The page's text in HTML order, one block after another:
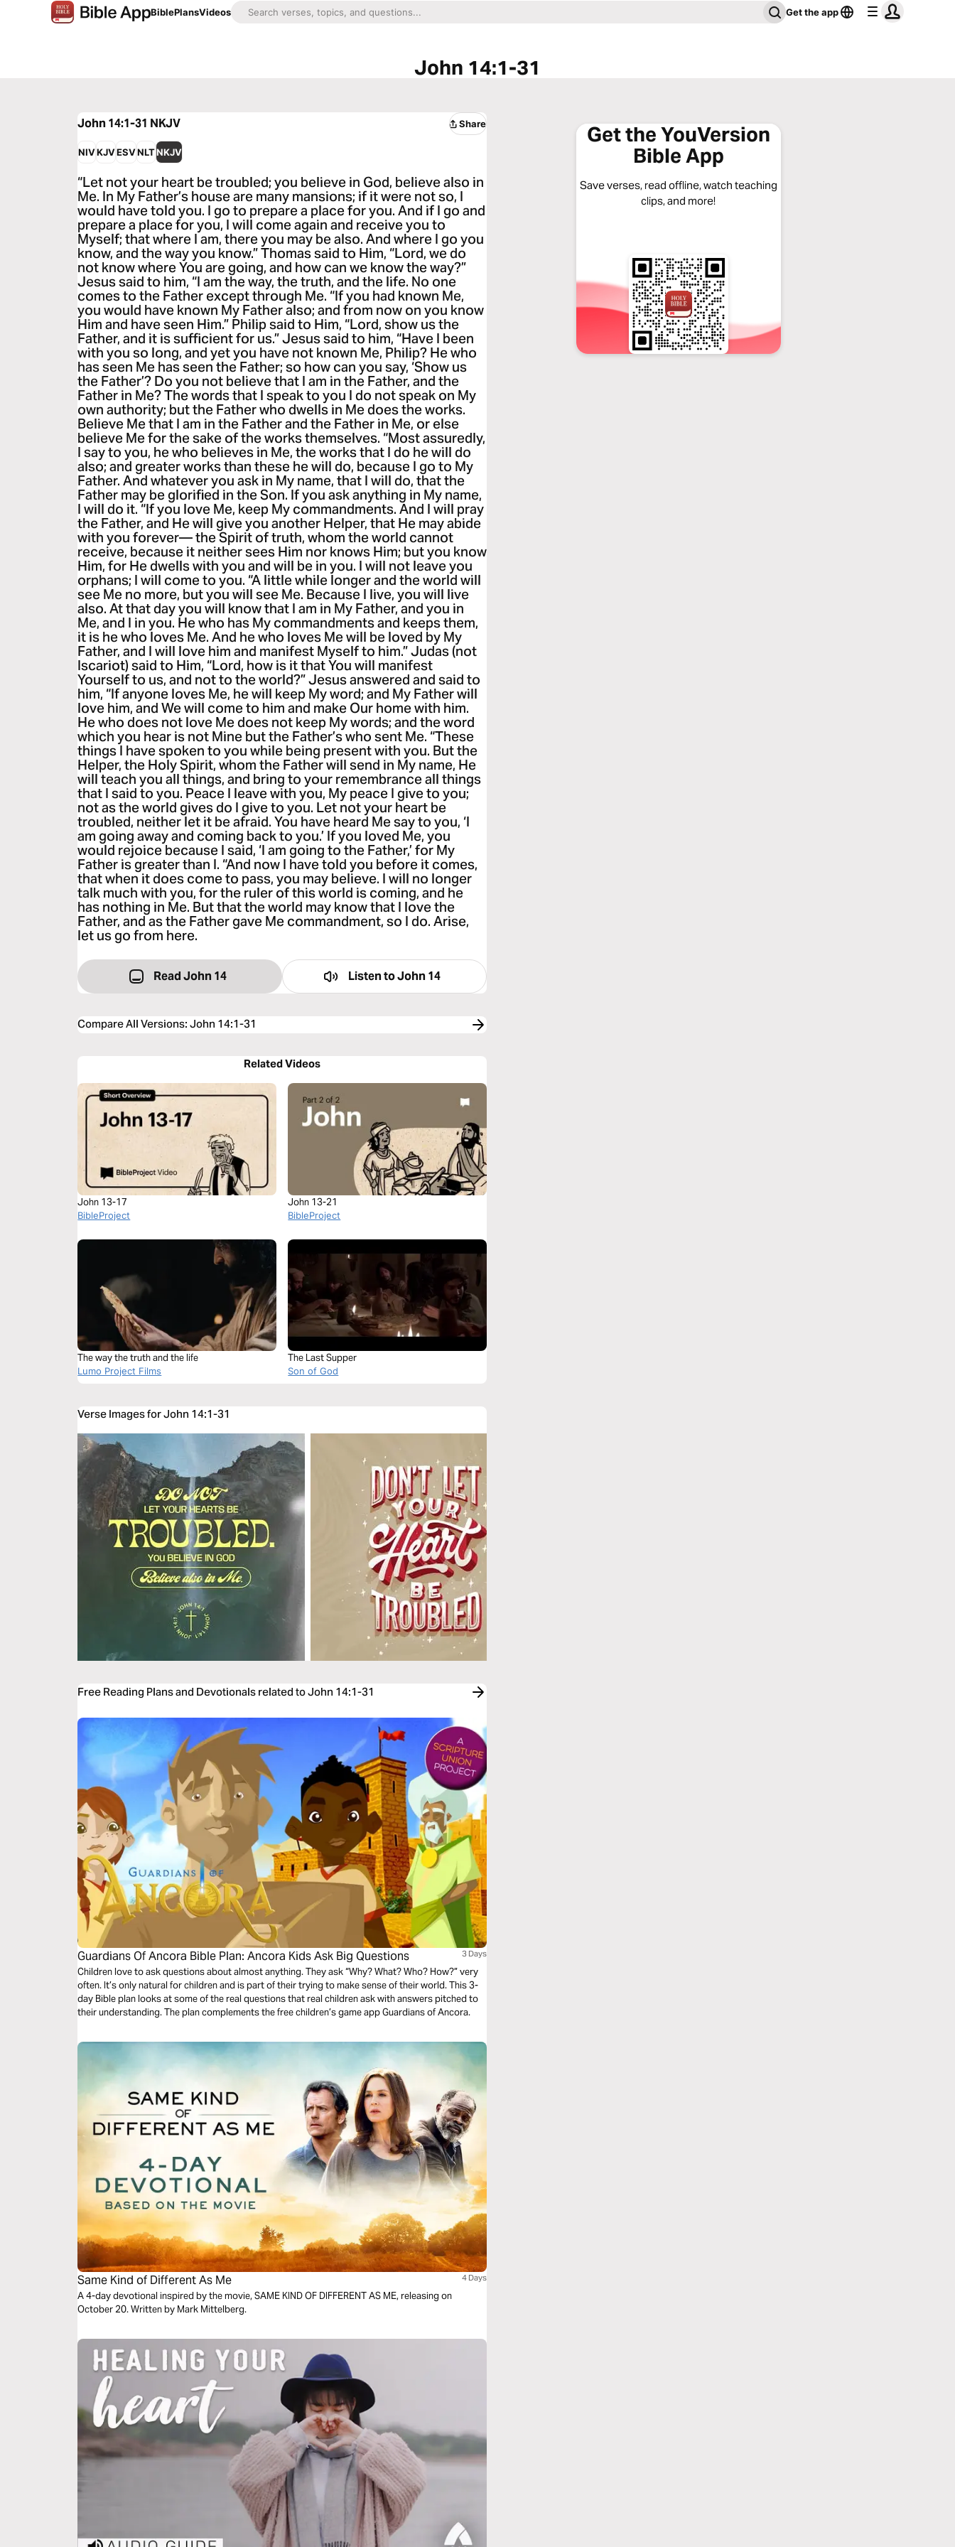
BiblePlansVideos Get the app
John 14:1-31
John 14:1-31 NKJV Share
NIVKJVESVNLTNKJV
“Let not your heart be troubled; you believe in God, believe also in
Me. In My Father’s house are many mansions; if it were not so, I
would have told you. I go to prepare a place for you. And if I go and
prepare a place for you, I will come again and receive you to
Myself; that where I am, there you may be also. And where I go you
know, and the way you know.” Thomas said to Him, “Lord, we do
not know where You are going, and how can we know the way?”
Jesus said to him, “I am the way, the truth, and the life. No one
comes to the Father except through Me. “If you had known Me,
you would have known My Father also; and from now on you know
Him and have seen Him.” Philip said to Him, “Lord, show us the
Father, and it is sufficient for us.” Jesus said to him, “Have I been
with you so long, and yet you have not known Me, Philip? He who
has seen Me has seen the Father; so how can you say, ‘Show us
the Father’? Do you not believe that I am in the Father, and the
Father in Me? The words that I speak to you I do not speak on My
own authority; but the Father who dwells in Me does the works.
Believe Me that I am in the Father and the Father in Me, or else
believe Me for the sake of the works themselves. “Most assuredly,
I say to you, he who believes in Me, the works that I do he will do
also; and greater works than these he will do, because I go to My
Father. And whatever you ask in My name, that I will do, that the
Father may be glorified in the Son. If you ask anything in My name,
I will do it. “If you love Me, keep My commandments. And I will pray
the Father, and He will give you another Helper, that He may abide
with you forever— the Spirit of truth, whom the world cannot
receive, because it neither sees Him nor knows Him; but you know
Him, for He dwells with you and will be in you. I will not leave you
orphans; I will come to you. “A little while longer and the world will
see Me no more, but you will see Me. Because I live, you will live
also. At that day you will know that I am in My Father, and you in
Me, and I in you. He who has My commandments and keeps them,
it is he who loves Me. And he who loves Me will be loved by My
Father, and I will love him and manifest Myself to him.” Judas (not
Iscariot) said to Him, “Lord, how is it that You will manifest
Yourself to us, and not to the world?” Jesus answered and said to
him, “If anyone loves Me, he will keep My word; and My Father will
love him, and We will come to him and make Our home with him.
He who does not love Me does not keep My words; and the word
which you hear is not Mine but the Father’s who sent Me. “These
things I have spoken to you while being present with you. But the
Helper, the Holy Spirit, whom the Father will send in My name, He
will teach you all things, and bring to your remembrance all things
that I said to you. Peace I leave with you, My peace I give to you;
not as the world gives do I give to you. Let not your heart be
troubled, neither let it be afraid. You have heard Me say to you, ‘I
am going away and coming back to you.’ If you loved Me, you
would rejoice because I said, ‘I am going to the Father,’ for My
Father is greater than I. “And now I have told you before it comes,
that when it does come to pass, you may believe. I will no longer
talk much with you, for the ruler of this world is coming, and he
has nothing in Me. But that the world may know that I love the
Father, and as the Father gave Me commandment, so I do. Arise,
let us go from here.
Read John 14 Listen toJohn 14
Compare All Versions:John 14:1-31
Related Videos
John 13-17
BibleProject
John 13-21
BibleProject
The way the truth and the life
Lumo Project Films
The Last Supper
Son of God
Verse Images for John 14:1-31
Free Reading Plans and Devotionals related to John 14:1-31
Guardians Of Ancora Bible Plan: Ancora Kids Ask Big Questions 3 Days
Children love to ask questions about almost anything. They ask “Why? What? Who? How?” very
often. It’s only natural for children and is part of their trying to make sense of their world. This 3-
day Bible plan looks at some of the real questions that real children ask with answers pitched to
their understanding. The plan complements the free children’s game app Guardians of Ancora.
Same Kind of Different As Me 4 Days
A 4-day devotional inspired by the movie, SAME KIND OF DIFFERENT AS ME, releasing on
October 20. Written by Mark Mittelberg.
Get the YouVersion
Bible App
Save verses, read offline, watch teaching
clips, and more!